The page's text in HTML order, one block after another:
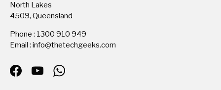
North Lakes
4509, Queensland
Phone : 1300 910 949
Email : info@thetechgeeks.com
FacebookYouTubeWhatsApp